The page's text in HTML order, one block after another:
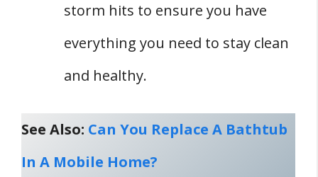
storm hits to ensure you have
everything you need to stay clean
and healthy.
See Also: Can You Replace A Bathtub
In A Mobile Home?